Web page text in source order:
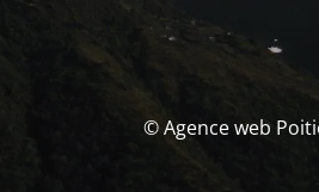
© Agence web